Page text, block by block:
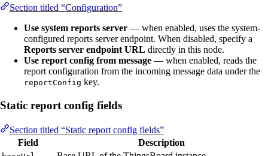
Section titled “Configuration”
Use system reports server — when enabled, uses the system-
configured reports server endpoint. When disabled, specify a
Reports server endpoint URL directly in this node.
Use report config from message — when enabled, reads the
report configuration from the incoming message data under the
reportConfig key.
Static report config fields
Section titled “Static report config fields”
Field
Description